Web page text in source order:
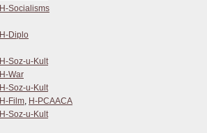
H-Socialisms
H-Diplo
H-Soz-u-Kult
H-War
H-Soz-u-Kult
H-Film, H-PCAACA
H-Soz-u-Kult